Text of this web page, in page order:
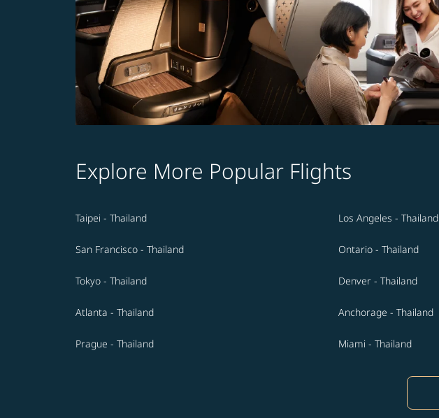
Explore More Popular Flights
Taipei - Thailand Los Angeles - Thailand
San Francisco - Thailand Ontario - Thailand
Tokyo - Thailand Denver - Thailand
Atlanta - Thailand Anchorage - Thailand
Prague - Thailand Miami - Thailand